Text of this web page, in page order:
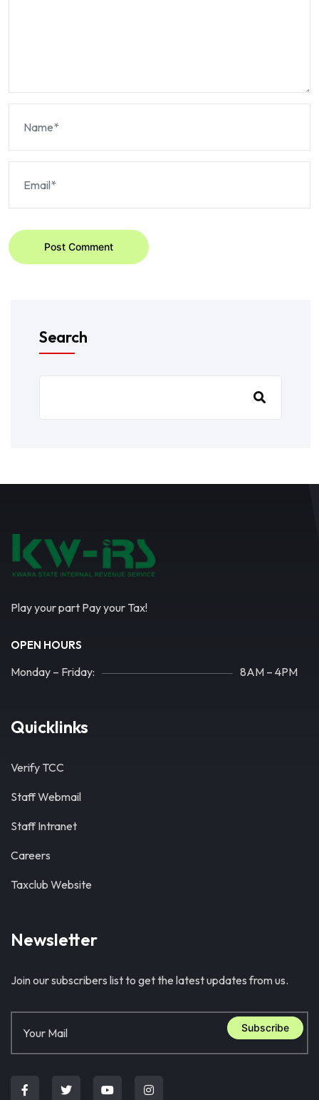
Post Comment
Search
Play your part Pay your Tax!
OPEN HOURS
Monday – Friday: 8AM – 4PM
Quicklinks
Verify TCC
Staff Webmail
Staff Intranet
Careers
Taxclub Website
Newsletter
Join our subscribers list to get the latest updates from us.
Subscribe